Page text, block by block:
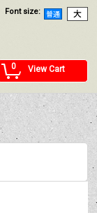
Font size:
0 View Cart